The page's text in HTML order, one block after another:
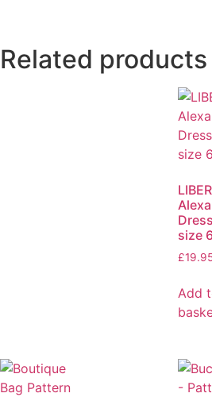
Related products
size
£
Add